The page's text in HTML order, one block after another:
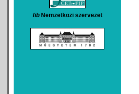
fibNemzetközi szervezet